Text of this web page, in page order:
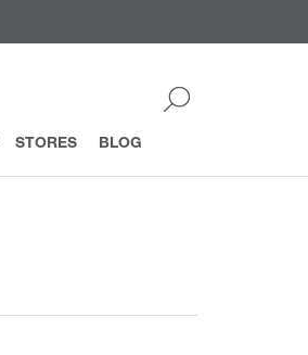
STORES BLOG